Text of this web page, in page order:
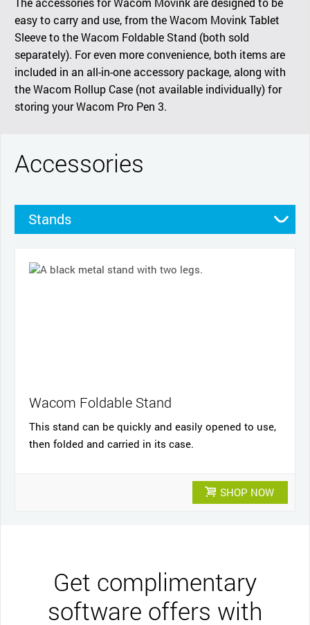
easy to carry and use, from the Wacom Movink Tablet
Sleeve to the Wacom Foldable Stand (both sold
separately). For even more convenience, both items are
included in an all-in-one accessory package, along with
the Wacom Rollup Case (not available individually) for
storing your Wacom Pro Pen 3.
Accessories
Stands
Wacom Foldable Stand
This stand can be quickly and easily opened to use,
then folded and carried in its case.
SHOP NOW
Get complimentary
software offers with